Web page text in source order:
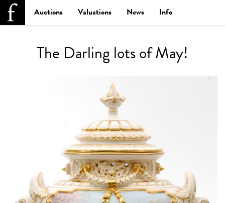
Auctions Valuations News Info
The Darling lots of May!